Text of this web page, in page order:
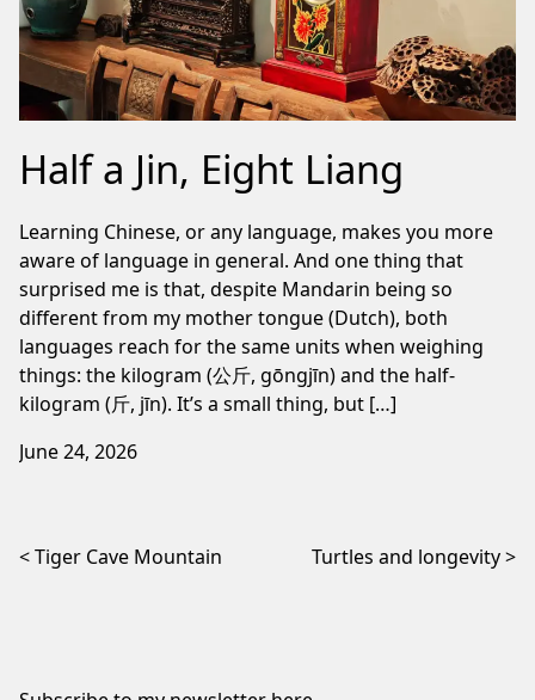
Half a Jin, Eight Liang
Learning Chinese, or any language, makes you more
aware of language in general. And one thing that
surprised me is that, despite Mandarin being so
different from my mother tongue (Dutch), both
languages reach for the same units when weighing
things: the kilogram (公斤, gōngjīn) and the half-
kilogram (斤, jīn). It’s a small thing, but […]
June 24, 2026
Post navigation
Tiger Cave Mountain Turtles and longevity